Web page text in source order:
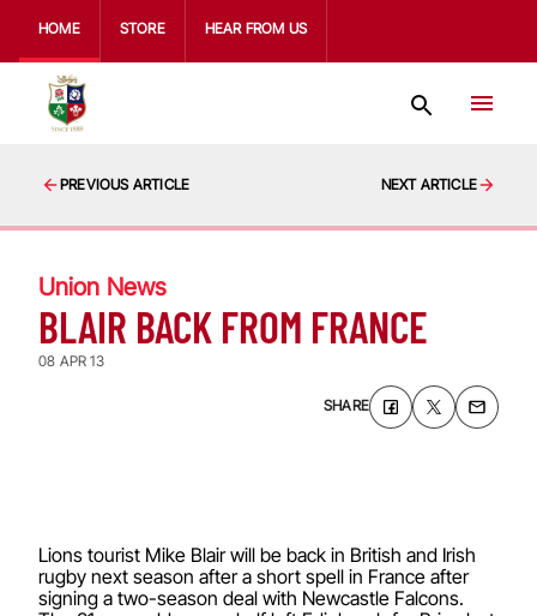
HOME STORE HEAR FROM US
PREVIOUS ARTICLE NEXT ARTICLE
Union News
BLAIR BACK FROM FRANCE
08 APR 13
SHARE
Lions tourist Mike Blair will be back in British and Irish
rugby next season after a short spell in France after
signing a two-season deal with Newcastle Falcons.